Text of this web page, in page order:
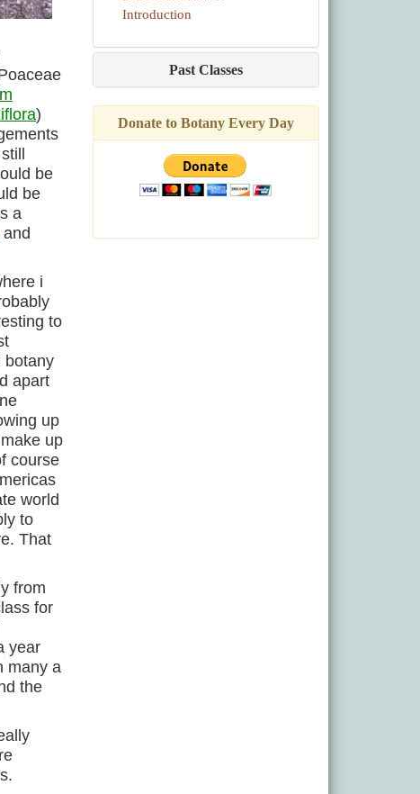
)
be
be
a
and
i
to
botany
apart
up
up
course
world
to
That
from
for
year
many a
the
Introduction
Past Classes
Donate to Botany Every Day